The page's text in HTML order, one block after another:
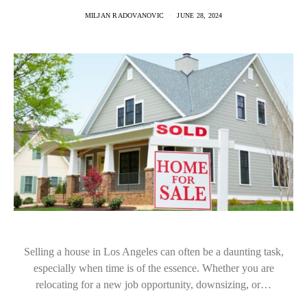
MILJAN RADOVANOVIC JUNE 28, 2024
Selling a house in Los Angeles can often be a daunting task,
especially when time is of the essence. Whether you are
relocating for a new job opportunity, downsizing, or…